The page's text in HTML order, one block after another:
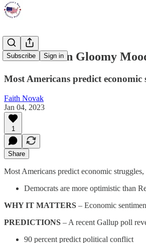
Subscribe Sign in
Americans in Gloomy
Most Americans predict
Faith Novak
Jan 04, 2023
1
Share
Most Americans predict economic
Democrats are more optimistic than
WHY IT MATTERS – Economic
PREDICTIONS – A recent Gallup poll
90 percent predict political conflict